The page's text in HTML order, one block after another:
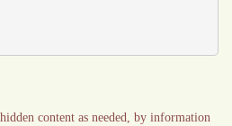
content as needed, by information